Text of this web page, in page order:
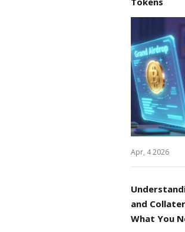
Apr, 4 2026
and
What You